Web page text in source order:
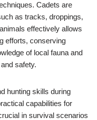
Cadets are
as tracks, droppings,
effectively allows
efforts, conserving
of local fauna and
safety.
hunting skills during
capabilities for
in survival scenarios